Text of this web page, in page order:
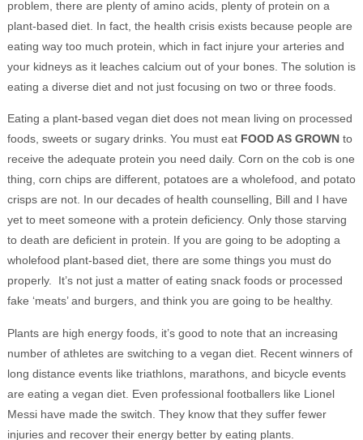
problem, there are plenty of amino acids, plenty of protein on a
plant-based diet. In fact, the health crisis exists because people are
eating way too much protein, which in fact injure your arteries and
your kidneys as it leaches calcium out of your bones. The solution is
eating a diverse diet and not just focusing on two or three foods.
Eating a plant-based vegan diet does not mean living on processed
foods, sweets or sugary drinks. You must eat FOOD AS GROWNto
receive the adequate protein you need daily. Corn on the cob is one
thing, corn chips are different, potatoes are a wholefood, and potato
crisps are not. In our decades of health counselling, Bill and I have
yet to meet someone with a protein deficiency. Only those starving
to death are deficient in protein. If you are going to be adopting a
wholefood plant-based diet, there are some things you must do
properly. It’s not just a matter of eating snack foods or processed
fake ‘meats’ and burgers, and think you are going to be healthy.
Plants are high energy foods, it’s good to note that an increasing
number of athletes are switching to a vegan diet. Recent winners of
long distance events like triathlons, marathons, and bicycle events
are eating a vegan diet. Even professional footballers like Lionel
Messi have made the switch. They know that they suffer fewer
injuries and recover their energy better by eating plants.